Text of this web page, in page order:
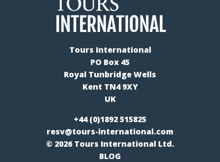
Tours International
PO Box 45
Royal Tunbridge Wells
Kent TN4 9XY
UK
+44 (0)1892 515825
resv@tours-international.com
© 2026 Tours International Ltd.
BLOG